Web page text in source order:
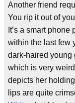
Another friend
You rip it out of
It’s a smart
within the last few
dark-haired young
which is very
depicts her
lips are quite